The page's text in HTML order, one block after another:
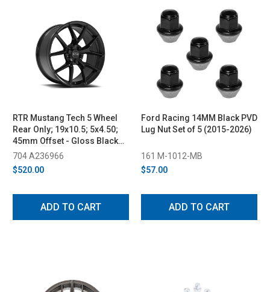
RTR Mustang Tech 5 Wheel
Rear Only; 19x10.5; 5x4.50;
45mm Offset - Gloss Black
(2005-2023)
704 A236966
$520.00
ADD TO CART
Ford Racing 14MM Black PVD
Lug Nut Set of 5 (2015-2026)
161 M-1012-MB
$57.00
ADD TO CART